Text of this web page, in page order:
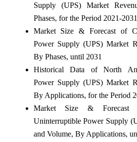
Supply (UPS) Market
Phases, for the Period 2021-2031
Market Size & Forecast of
Power Supply (UPS) Market
By Phases, until 2031
Historical Data of North
Power Supply (UPS) Market
By Applications, for the Period
Market Size & Forecast
Uninterruptible Power Supply
and Volume, By Applications,